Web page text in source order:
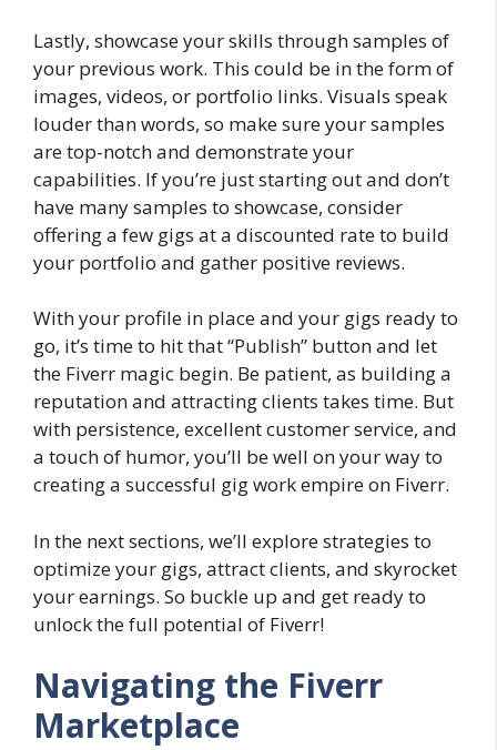
Lastly, showcase your skills through samples of
your previous work. This could be in the form of
images, videos, or portfolio links. Visuals speak
louder than words, so make sure your samples
are top-notch and demonstrate your
capabilities. If you’re just starting out and don’t
have many samples to showcase, consider
offering a few gigs at a discounted rate to build
your portfolio and gather positive reviews.
With your profile in place and your gigs ready to
go, it’s time to hit that “Publish” button and let
the Fiverr magic begin. Be patient, as building a
reputation and attracting clients takes time. But
with persistence, excellent customer service, and
a touch of humor, you’ll be well on your way to
creating a successful gig work empire on Fiverr.
In the next sections, we’ll explore strategies to
optimize your gigs, attract clients, and skyrocket
your earnings. So buckle up and get ready to
unlock the full potential of Fiverr!
Navigating the Fiverr
Marketplace